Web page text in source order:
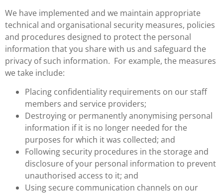
We have implemented and we maintain appropriate
technical and organisational security measures, policies
and procedures designed to protect the personal
information that you share with us and safeguard the
privacy of such information. For example, the measures
we take include:
Placing confidentiality requirements on our staff
members and service providers;
Destroying or permanently anonymising personal
information if it is no longer needed for the
purposes for which it was collected; and
Following security procedures in the storage and
disclosure of your personal information to prevent
unauthorised access to it; and
Using secure communication channels on our